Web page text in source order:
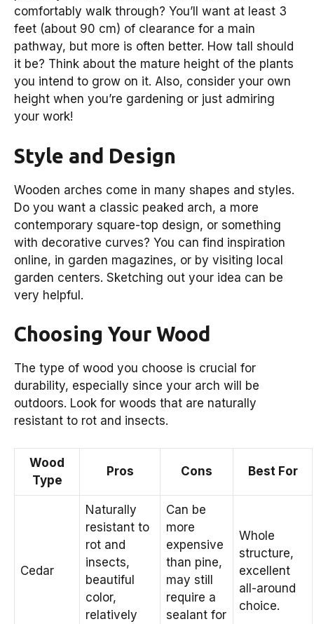
comfortably walk through? You’ll want at least 3
feet (about 90 cm) of clearance for a main
pathway, but more is often better. How tall should
it be? Think about the mature height of the plants
you intend to grow on it. Also, consider your own
height when you’re gardening or just admiring
your work!
Style and Design
Wooden arches come in many shapes and styles.
Do you want a classic peaked arch, a more
contemporary square-top design, or something
with decorative curves? You can find inspiration
online, in garden magazines, or by visiting local
garden centers. Sketching out your idea can be
very helpful.
Choosing Your Wood
The type of wood you choose is crucial for
durability, especially since your arch will be
outdoors. Look for woods that are naturally
resistant to rot and insects.
Wood
Type
Pros Cons Best For
Cedar
Naturally
resistant to
rot and
insects,
beautiful
color,
relatively
Can be
more
expensive
than pine,
may still
require a
sealant for
Whole
structure,
excellent
all-around
choice.